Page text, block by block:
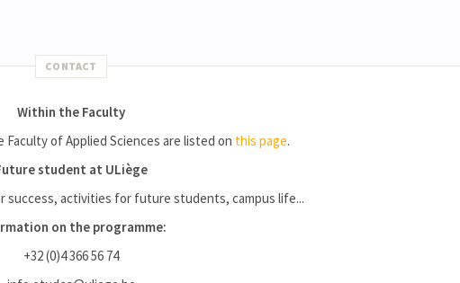
CONTACT
Within the Faculty
of Applied Sciences are listed on this page.
student at ULiège
activities for future students, campus life...
on the programme:
+32 (0)4 366 56 74